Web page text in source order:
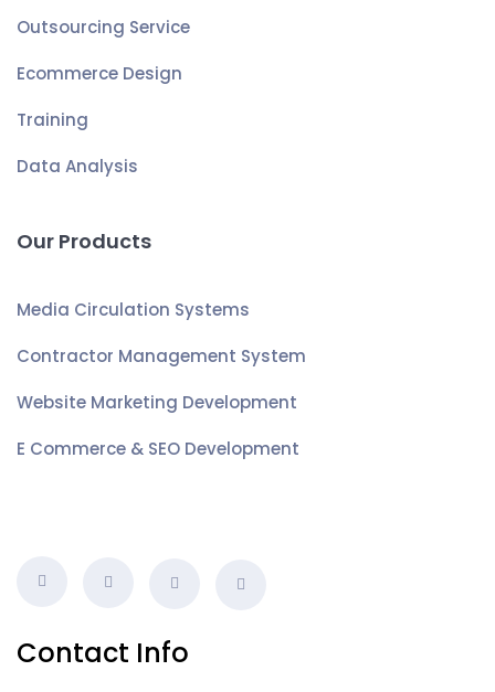
Outsourcing Service
Ecommerce Design
Training
Data Analysis
Our Products
Media Circulation Systems
Contractor Management System
Website Marketing Development
E Commerce & SEO Development
Contact Info